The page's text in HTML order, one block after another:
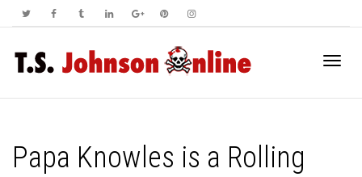
Papa Knowles is a Rolling